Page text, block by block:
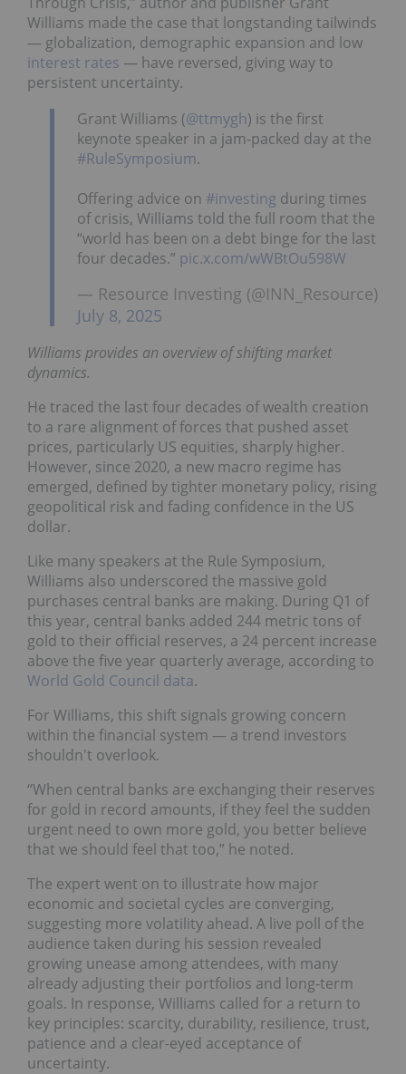
Williams made the case that longstanding tailwinds
— globalization, demographic expansion and low
interest rates — have reversed, giving way to
persistent uncertainty.
Grant Williams (@ttmygh) is the first
keynote speaker in a jam-packed day at the
#RuleSymposium.
Offering advice on #investing during times
of crisis, Williams told the full room that the
“world has been on a debt binge for the last
four decades.” pic.x.com/wWBtOu598W
— Resource Investing (@INN_Resource)
July 8, 2025
Williams provides an overview of shifting market
dynamics.
He traced the last four decades of wealth creation
to a rare alignment of forces that pushed asset
prices, particularly US equities, sharply higher.
However, since 2020, a new macro regime has
emerged, defined by tighter monetary policy, rising
geopolitical risk and fading confidence in the US
dollar.
Like many speakers at the Rule Symposium,
Williams also underscored the massive gold
purchases central banks are making. During Q1 of
this year, central banks added 244 metric tons of
gold to their official reserves, a 24 percent increase
above the five year quarterly average, according to
World Gold Council data.
For Williams, this shift signals growing concern
within the financial system — a trend investors
shouldn't overlook.
“When central banks are exchanging their reserves
for gold in record amounts, if they feel the sudden
urgent need to own more gold, you better believe
that we should feel that too,” he noted.
The expert went on to illustrate how major
economic and societal cycles are converging,
suggesting more volatility ahead. A live poll of the
audience taken during his session revealed
growing unease among attendees, with many
already adjusting their portfolios and long-term
goals. In response, Williams called for a return to
key principles: scarcity, durability, resilience, trust,
patience and a clear-eyed acceptance of
uncertainty.